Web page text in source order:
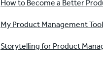
How to Become a Better
My Product Management
Storytelling for Product